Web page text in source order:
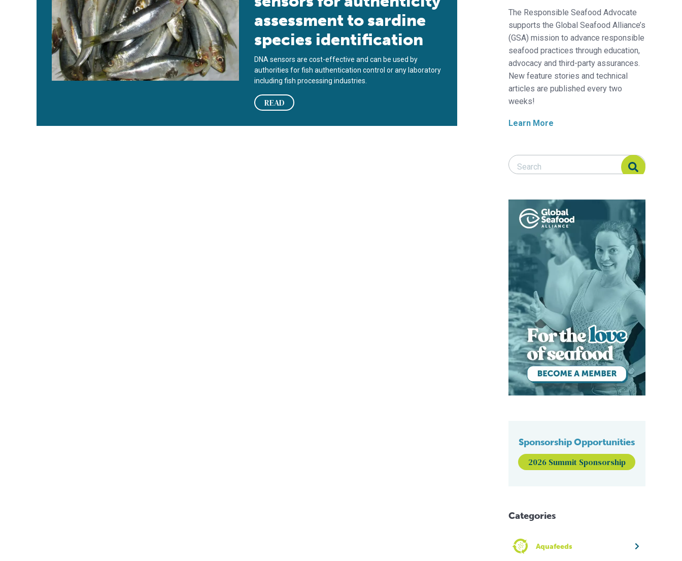
assessment to sardine
species identification
DNA sensors are cost-effective and can be used by
authorities for fish authentication control or any laboratory
including fish processing industries.
READ
The Responsible Seafood Advocate
supports the Global Seafood Alliance’s
(GSA) mission to advance responsible
seafood practices through education,
advocacy and third-party assurances.
New feature stories and technical
articles are published every two
weeks!
Learn More
Search Responsible Seafood Advocate
Search Responsible Seafood Advocate
Sponsorship Opportunities
2026 Summit Sponsorship
Categories
Aquafeeds